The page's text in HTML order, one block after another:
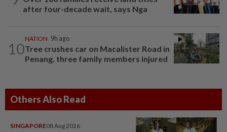
after four-decade wait, says Nga
10
NATION 9h ago
Tree crushes car on Macalister Road in
Penang, three family members injured
Others Also Read
SINGAPORE08 Aug 2026